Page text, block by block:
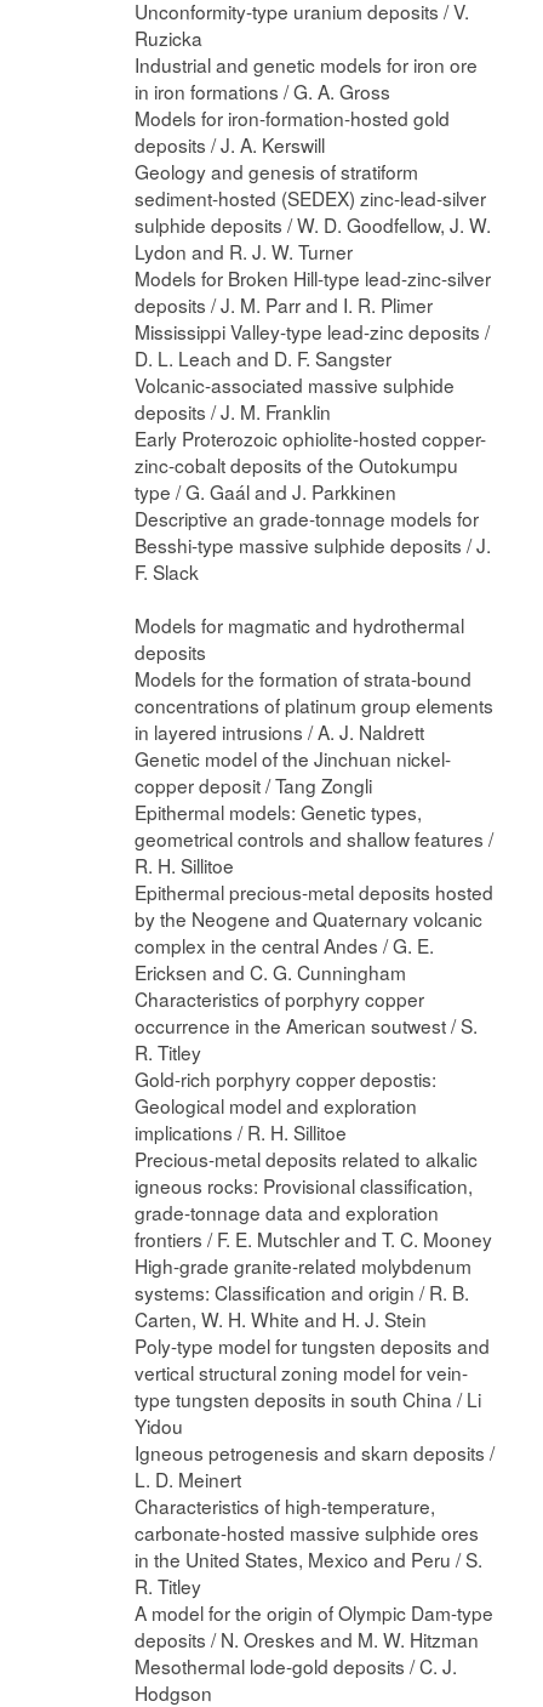
Unconformity-type uranium deposits / V.
Ruzicka
Industrial and genetic models for iron ore
in iron formations / G. A. Gross
Models for iron-formation-hosted gold
deposits / J. A. Kerswill
Geology and genesis of stratiform
sediment-hosted (SEDEX) zinc-lead-silver
sulphide deposits / W. D. Goodfellow, J. W.
Lydon and R. J. W. Turner
Models for Broken Hill-type lead-zinc-silver
deposits / J. M. Parr and I. R. Plimer
Mississippi Valley-type lead-zinc deposits /
D. L. Leach and D. F. Sangster
Volcanic-associated massive sulphide
deposits / J. M. Franklin
Early Proterozoic ophiolite-hosted copper-
zinc-cobalt deposits of the Outokumpu
type / G. Gaál and J. Parkkinen
Descriptive an grade-tonnage models for
Besshi-type massive sulphide deposits / J.
F. Slack
Models for magmatic and hydrothermal
deposits
Models for the formation of strata-bound
concentrations of platinum group elements
in layered intrusions / A. J. Naldrett
Genetic model of the Jinchuan nickel-
copper deposit / Tang Zongli
Epithermal models: Genetic types,
geometrical controls and shallow features /
R. H. Sillitoe
Epithermal precious-metal deposits hosted
by the Neogene and Quaternary volcanic
complex in the central Andes / G. E.
Ericksen and C. G. Cunningham
Characteristics of porphyry copper
occurrence in the American soutwest / S.
R. Titley
Gold-rich porphyry copper depostis:
Geological model and exploration
implications / R. H. Sillitoe
Precious-metal deposits related to alkalic
igneous rocks: Provisional classification,
grade-tonnage data and exploration
frontiers / F. E. Mutschler and T. C. Mooney
High-grade granite-related molybdenum
systems: Classification and origin / R. B.
Carten, W. H. White and H. J. Stein
Poly-type model for tungsten deposits and
vertical structural zoning model for vein-
type tungsten deposits in south China / Li
Yidou
Igneous petrogenesis and skarn deposits /
L. D. Meinert
Characteristics of high-temperature,
carbonate-hosted massive sulphide ores
in the United States, Mexico and Peru / S.
R. Titley
A model for the origin of Olympic Dam-type
deposits / N. Oreskes and M. W. Hitzman
Mesothermal lode-gold deposits / C. J.
Hodgson